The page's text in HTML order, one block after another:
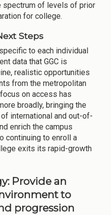
spectrum of levels of prior
for college.
Steps
to each individual
data that GGC is
realistic opportunities
from the metropolitan
focus on access has
broadly, bringing the
international and out-of-
enrich the campus
continuing to enroll a
exits its rapid-growth
Provide an
to
progression